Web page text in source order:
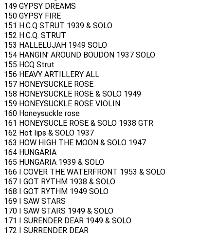
149 GYPSY DREAMS
150 GYPSY FIRE
151 H.C.Q STRUT 1939 & SOLO
152 H.C.Q. STRUT
153 HALLELUJAH 1949 SOLO
154 HANGIN' AROUND BOUDON 1937 SOLO
155 HCQ Strut
156 HEAVY ARTILLERY ALL
157 HONEYSUCKLE ROSE
158 HONEYSUCKLE ROSE & SOLO 1949
159 HONEYSUCKLE ROSE VIOLIN
160 Honeysuckle rose
161 HONEYSUCLE ROSE & SOLO 1938 GTR
162 Hot lips & SOLO 1937
163 HOW HIGH THE MOON & SOLO 1947
164 HUNGARIA
165 HUNGARIA 1939 & SOLO
166 I COVER THE WATERFRONT 1953 & SOLO
167 I GOT RYTHM 1938 & SOLO
168 I GOT RYTHM 1949 SOLO
169 I SAW STARS
170 I SAW STARS 1949 & SOLO
171 I SURENDER DEAR 1949 & SOLO
172 I SURRENDER DEAR